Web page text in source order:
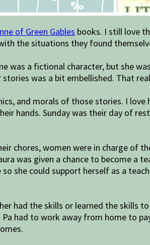
of Green Gables books. I still love
the situations they found
was a fictional character, but she
was a bit embellished. That
and morals of those stories. I love
hands. Sunday was their day of
chores, women were in charge
was given a chance to become a
she could support herself as a
had the skills or learned the skills
had to work away from home to